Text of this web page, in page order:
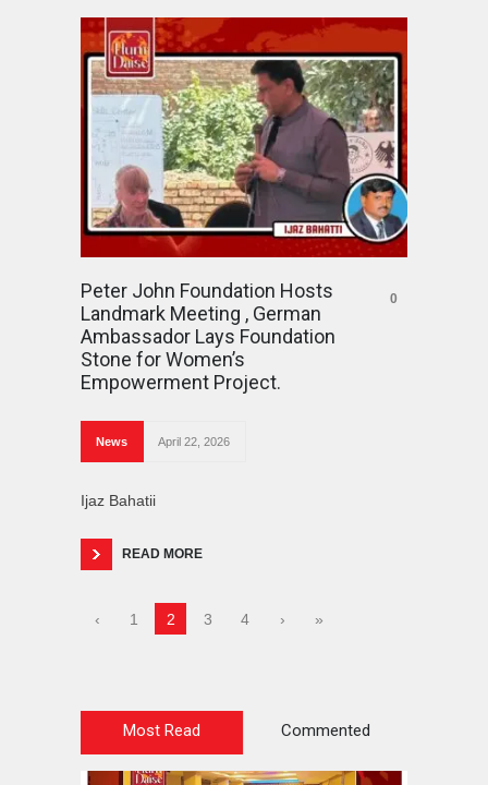
Peter John Foundation Hosts
Landmark Meeting , German
Ambassador Lays Foundation
Stone for Women’s
Empowerment Project.
0
News April 22, 2026
Ijaz Bahatii
READ MORE
‹ 1 2 3 4 › »
Most Read Commented